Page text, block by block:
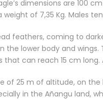
dimensions are 100
of 7,35 Kg. Males
feathers, coming to
the lower body and
can reach 15 cm
of 25 m of altitude, on
in the Añangu land,